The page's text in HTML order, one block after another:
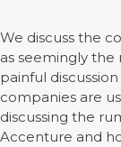
We discuss the
as seemingly the
painful
companies are
discussing the
Accenture and